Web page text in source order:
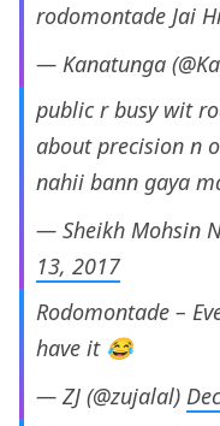
rodomontade Jai
— Kanatunga
public r busy wit
about precision n
nahii bann gaya
— Sheikh Mohsin
13, 2017
Rodomontade –
have it 😂
— ZJ (@zujalal)